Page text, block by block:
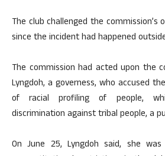
The club challenged the commission’s
since the incident had happened
The commission had acted upon the
Lyngdoh, a governess, who accused
of racial profiling of people,
discrimination against tribal people, a
On June 25, Lyngdoh said, she